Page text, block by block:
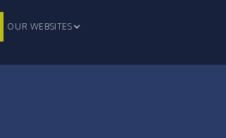
OUR WEBSITES